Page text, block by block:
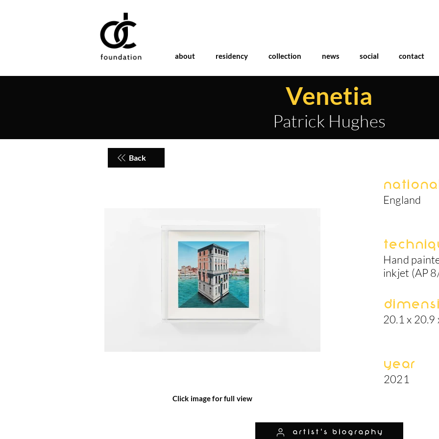
about residency collection news social contact
Venetia
Patrick Hughes
Back
England
Hand
inkjet (AP
20.1 x 20.9
Year
2021
Click image for full view
artist's biography